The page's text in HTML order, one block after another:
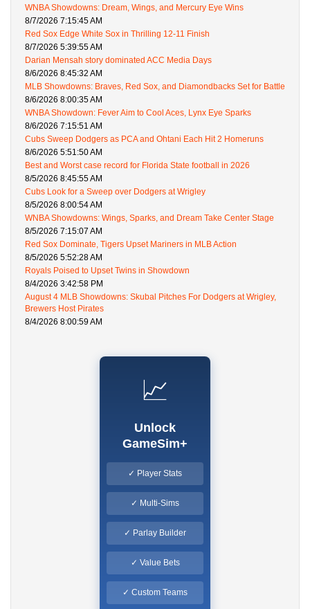
WNBA Showdowns: Dream, Wings, and Mercury Eye Wins
8/7/2026 7:15:45 AM
Red Sox Edge White Sox in Thrilling 12-11 Finish
8/7/2026 5:39:55 AM
Darian Mensah story dominated ACC Media Days
8/6/2026 8:45:32 AM
MLB Showdowns: Braves, Red Sox, and Diamondbacks Set for Battle
8/6/2026 8:00:35 AM
WNBA Showdown: Fever Aim to Cool Aces, Lynx Eye Sparks
8/6/2026 7:15:51 AM
Cubs Sweep Dodgers as PCA and Ohtani Each Hit 2 Homeruns
8/6/2026 5:51:50 AM
Best and Worst case record for Florida State football in 2026
8/5/2026 8:45:55 AM
Cubs Look for a Sweep over Dodgers at Wrigley
8/5/2026 8:00:54 AM
WNBA Showdowns: Wings, Sparks, and Dream Take Center Stage
8/5/2026 7:15:07 AM
Red Sox Dominate, Tigers Upset Mariners in MLB Action
8/5/2026 5:52:28 AM
Royals Poised to Upset Twins in Showdown
8/4/2026 3:42:58 PM
August 4 MLB Showdowns: Skubal Pitches For Dodgers at Wrigley,
Brewers Host Pirates
8/4/2026 8:00:59 AM
📈
Unlock
GameSim+
✓ Player Stats
✓ Multi-Sims
✓ Parlay Builder
✓ Value Bets
✓ Custom Teams